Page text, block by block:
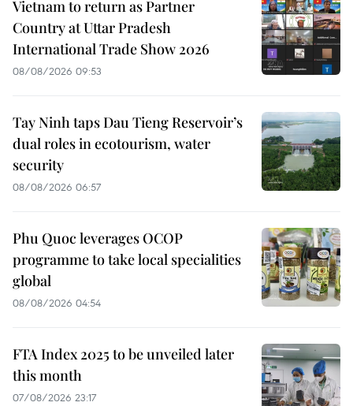
Vietnam to return as Partner
Country at Uttar Pradesh
International Trade Show 2026
08/08/2026 09:53
Tay Ninh taps Dau Tieng Reservoir’s
dual roles in ecotourism, water
security
08/08/2026 06:57
Phu Quoc leverages OCOP
programme to take local specialities
global
08/08/2026 04:54
FTA Index 2025 to be unveiled later
this month
07/08/2026 23:17